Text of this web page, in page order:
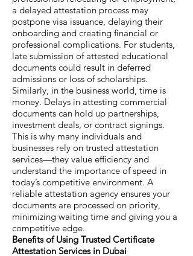
a delayed attestation process may
postpone visa issuance, delaying their
onboarding and creating financial or
professional complications. For students,
late submission of attested educational
documents could result in deferred
admissions or loss of scholarships.
Similarly, in the business world, time is
money. Delays in attesting commercial
documents can hold up partnerships,
investment deals, or contract signings.
This is why many individuals and
businesses rely on trusted attestation
services—they value efficiency and
understand the importance of speed in
today’s competitive environment. A
reliable attestation agency ensures your
documents are processed on priority,
minimizing waiting time and giving you a
competitive edge.
Benefits of Using Trusted Certificate
Attestation Services in Dubai